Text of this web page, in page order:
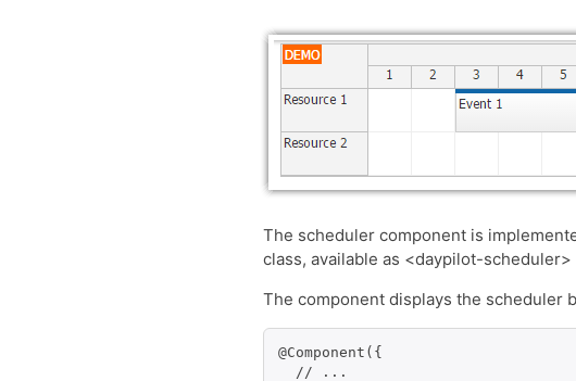
The scheduler component is
class, available as <daypilot-scheduler>
The component displays the scheduler
@Component({
  // ...